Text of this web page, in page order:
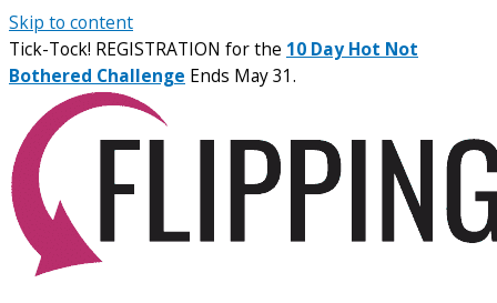
Skip to content
Tick-Tock! REGISTRATION for the 10 Day Hot Not
Bothered Challenge Ends May 31.